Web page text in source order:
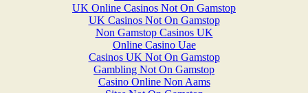
UK Online Casinos Not On Gamstop
UK Casinos Not On Gamstop
Non Gamstop Casinos UK
Online Casino Uae
Casinos UK Not On Gamstop
Gambling Not On Gamstop
Casino Online Non Aams